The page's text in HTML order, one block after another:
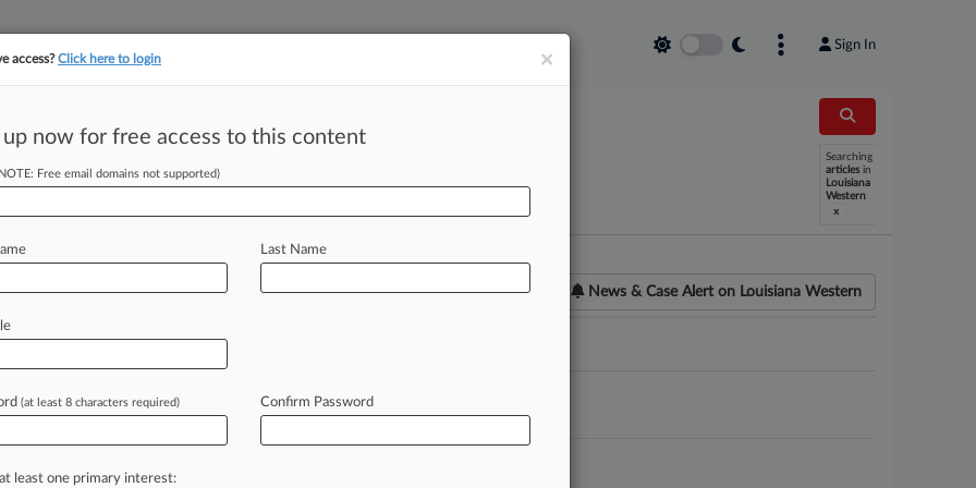
Sign In
Searching
articles in
Louisiana
Western
x
News & Case Alert on Louisiana Western
Gas Co. Settle Explosion Coverage Dispute
Must End La. Suit In Chubb COVID Feud
×
access?Click here to login
up now for free access to this content
Free email domains not supported)
Last Name
(at least 8 characters required) Confirm Password
least one primary interest: